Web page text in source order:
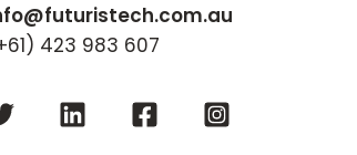
423 983 607